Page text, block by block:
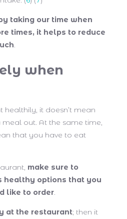
taking our time when
times, it helps to reduce
.
when
it doesn’t mean
meal out. At the same time,
that you have to eat
make sure to
healthy options that you
like to order.
at the restaurant; then it